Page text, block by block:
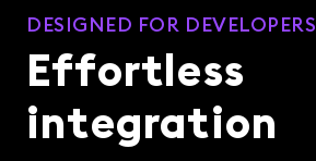
DESIGNED FOR DEVELOPERS
Effortless
integration